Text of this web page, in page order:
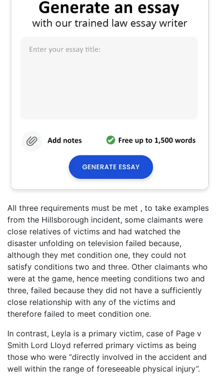
All three requirements must be met , to take examples
from the Hillsborough incident, some claimants were
close relatives of victims and had watched the
disaster unfolding on television failed because,
although they met condition one, they could not
satisfy conditions two and three. Other claimants who
were at the game, hence meeting conditions two and
three, failed because they did not have a sufficiently
close relationship with any of the victims and
therefore failed to meet condition one.
In contrast, Leyla is a primary victim, case of Page v
Smith Lord Lloyd referred primary victims as being
those who were “directly involved in the accident and
well within the range of foreseeable physical injury”.